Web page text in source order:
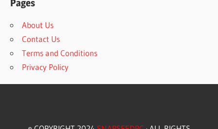
Pages
About Us
Contact Us
Terms and Conditions
Privacy Policy